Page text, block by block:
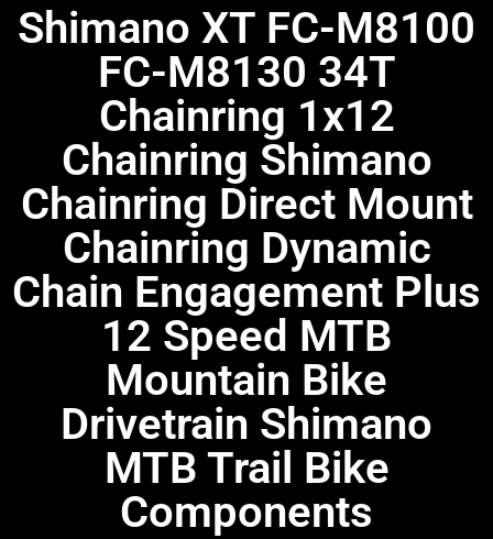
Shimano XT FC-M8100
FC-M8130 34T
Chainring 1x12
Chainring Shimano
Chainring Direct Mount
Chainring Dynamic
Chain Engagement Plus
12 Speed MTB
Mountain Bike
Drivetrain Shimano
MTB Trail Bike
Components